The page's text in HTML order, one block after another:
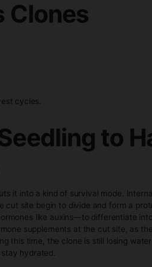
thrive in temperatures
and support healthy root
vs Seeds
they skip germination and